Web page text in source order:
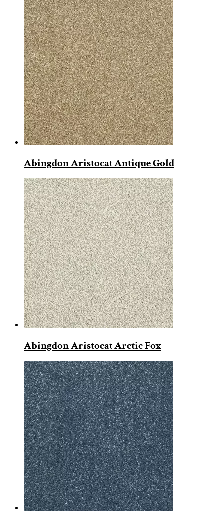
Abingdon Aristocat Antique Gold
Abingdon Aristocat Arctic Fox